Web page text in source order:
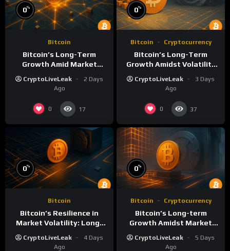
0%
Bitcoin
Bitcoin’s Long-Term
Growth Amid Market
CryptoLiveLeak
2 Days
Ago
0 17
0%
Bitcoin Cryptocurrency
Bitcoin’s Long-Term
Growth Amidst Volatility
CryptoLiveLeak
3 Days
Ago
0 37
0%
Bitcoin
Bitcoin’s Resilience in
Market Volatility: Long-
CryptoLiveLeak
4 Days
Ago
0%
Bitcoin Cryptocurrency
Bitcoin’s Long-term
Growth Amidst Market
Comprehensive Analysis
CryptoLiveLeak
5 Days
Ago